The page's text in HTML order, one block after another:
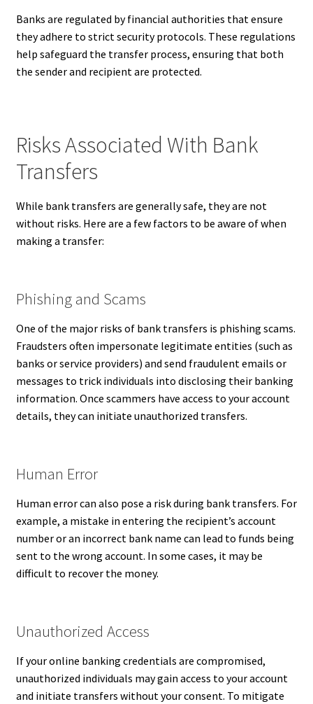
Banks are regulated by financial authorities that ensure
they adhere to strict security protocols. These regulations
help safeguard the transfer process, ensuring that both
the sender and recipient are protected.
Risks Associated With Bank
Transfers
While bank transfers are generally safe, they are not
without risks. Here are a few factors to be aware of when
making a transfer:
Phishing and Scams
One of the major risks of bank transfers is phishing scams.
Fraudsters often impersonate legitimate entities (such as
banks or service providers) and send fraudulent emails or
messages to trick individuals into disclosing their banking
information. Once scammers have access to your account
details, they can initiate unauthorized transfers.
Human Error
Human error can also pose a risk during bank transfers. For
example, a mistake in entering the recipient’s account
number or an incorrect bank name can lead to funds being
sent to the wrong account. In some cases, it may be
difficult to recover the money.
Unauthorized Access
If your online banking credentials are compromised,
unauthorized individuals may gain access to your account
and initiate transfers without your consent. To mitigate